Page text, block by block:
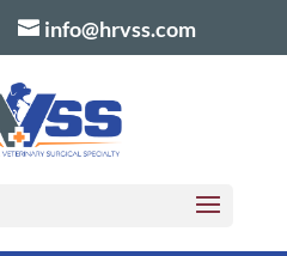
info@hrvss.com